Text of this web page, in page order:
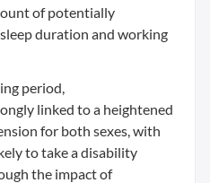
of potentially
duration and working
period,
linked to a heightened
for both sexes, with
to take a disability
the impact of